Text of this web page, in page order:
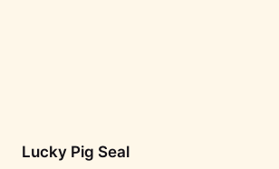
Lucky Pig Seal